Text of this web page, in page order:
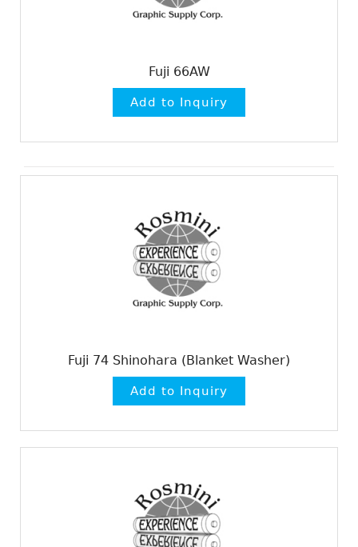
Fuji 66AW
Fuji 74 Shinohara (Blanket Washer)